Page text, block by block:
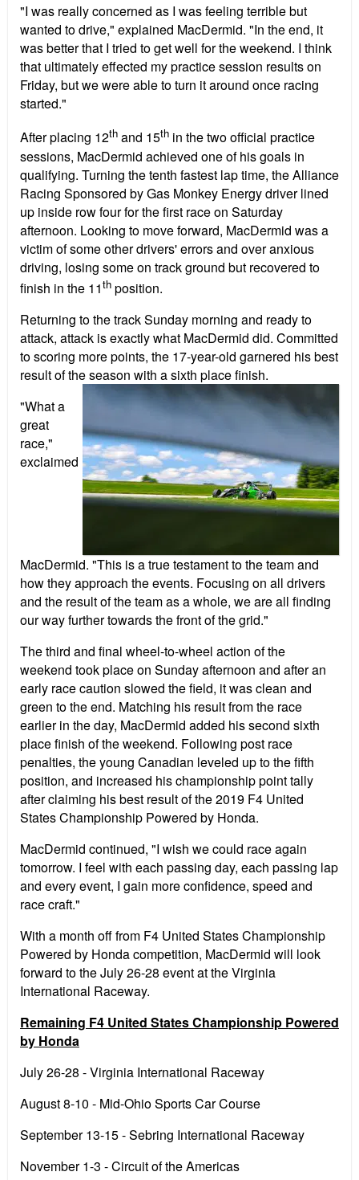
"I was really concerned as I was feeling terrible but
wanted to drive," explained MacDermid. "In the end, it
was better that I tried to get well for the weekend. I think
that ultimately effected my practice session results on
Friday, but we were able to turn it around once racing
started."
After placing 12th and 15th in the two official practice
sessions, MacDermid achieved one of his goals in
qualifying. Turning the tenth fastest lap time, the Alliance
Racing Sponsored by Gas Monkey Energy driver lined
up inside row four for the first race on Saturday
afternoon. Looking to move forward, MacDermid was a
victim of some other drivers' errors and over anxious
driving, losing some on track ground but recovered to
finish in the 11th position.
Returning to the track Sunday morning and ready to
attack, attack is exactly what MacDermid did. Committed
to scoring more points, the 17-year-old garnered his best
result of the season with a sixth place finish.
"What a
great
race,"
exclaimed
MacDermid. "This is a true testament to the team and
how they approach the events. Focusing on all drivers
and the result of the team as a whole, we are all finding
our way further towards the front of the grid."
The third and final wheel-to-wheel action of the
weekend took place on Sunday afternoon and after an
early race caution slowed the field, it was clean and
green to the end. Matching his result from the race
earlier in the day, MacDermid added his second sixth
place finish of the weekend. Following post race
penalties, the young Canadian leveled up to the fifth
position, and increased his championship point tally
after claiming his best result of the 2019 F4 United
States Championship Powered by Honda.
MacDermid continued, "I wish we could race again
tomorrow. I feel with each passing day, each passing lap
and every event, I gain more confidence, speed and
race craft."
With a month off from F4 United States Championship
Powered by Honda competition, MacDermid will look
forward to the July 26-28 event at the Virginia
International Raceway.
Remaining F4 United States Championship Powered
by Honda
July 26-28 - Virginia International Raceway
August 8-10 - Mid-Ohio Sports Car Course
September 13-15 - Sebring International Raceway
November 1-3 - Circuit of the Americas